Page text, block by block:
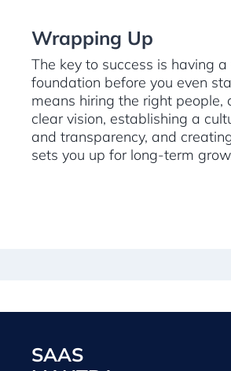
Wrapping Up
The key to success is having
foundation before you even
means hiring the right people,
clear vision, establishing a
and transparency, and
sets you up for long-term
SAAS